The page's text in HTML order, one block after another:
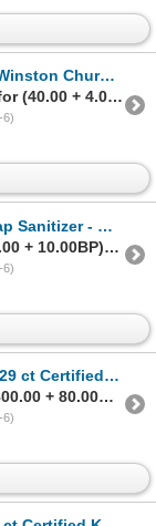
Churchill
Sold to wpgsuperdave (5137) for (40.00 + 4.00BP) = 44.00
6)
or Store Return
Sold to soscos (5168) for (100.00 + 10.00BP) = 110.00
6)
Star Ruby Gemstone
Sold to Alex10001 (5223) for (800.00 + 80.00BP) = 880.00
6)